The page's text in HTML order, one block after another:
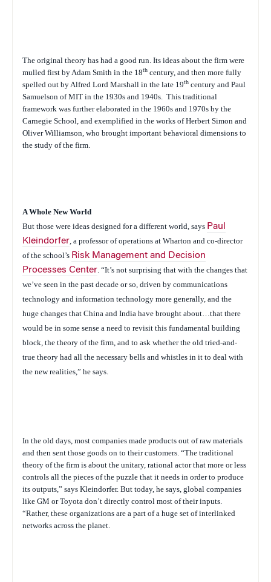
The original theory has had a good run. Its ideas about the firm were
mulled first by Adam Smith in the 18th century, and then more fully
spelled out by Alfred Lord Marshall in the late 19th century and Paul
Samuelson of MIT in the 1930s and 1940s. This traditional
framework was further elaborated in the 1960s and 1970s by the
Carnegie School, and exemplified in the works of Herbert Simon and
Oliver Williamson, who brought important behavioral dimensions to
the study of the firm.
A Whole New World
But those were ideas designed for a different world, says Paul
Kleindorfer , a professor of operations at Wharton and co-director
of the school’s Risk Management and Decision
Processes Center . “It’s not surprising that with the changes that
we’ve seen in the past decade or so, driven by communications
technology and information technology more generally, and the
huge changes that China and India have brought about…that there
would be in some sense a need to revisit this fundamental building
block, the theory of the firm, and to ask whether the old tried-and-
true theory had all the necessary bells and whistles in it to deal with
the new realities,” he says.
In the old days, most companies made products out of raw materials
and then sent those goods on to their customers. “The traditional
theory of the firm is about the unitary, rational actor that more or less
controls all the pieces of the puzzle that it needs in order to produce
its outputs,” says Kleindorfer. But today, he says, global companies
like GM or Toyota don’t directly control most of their inputs.
“Rather, these organizations are a part of a huge set of interlinked
networks across the planet.